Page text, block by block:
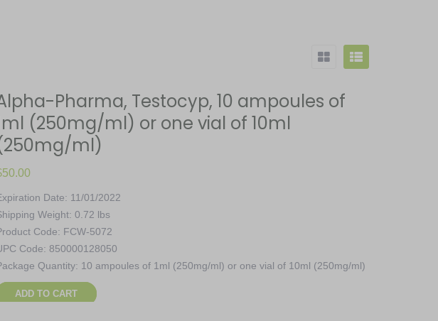
Pharma, Testocyp, 10 ampoules of
(250mg/ml) or one vial of 10ml
ml)
50.00
Date: 11/01/2022
Weight: 0.72 lbs
Code: FCW-5072
Code: 850000128050
Quantity: 10 ampoules of 1ml (250mg/ml) or one vial of 10ml (250mg/ml)
ADD TO CART